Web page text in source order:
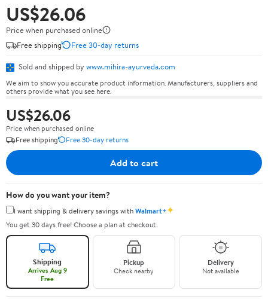
US$26.06
Price when purchased online
Free shipping
Free 30-day returns
Sold and shipped by www.mihira-ayurveda.com
We aim to show you accurate product information. Manufacturers, suppliers and
others provide what you see here.
US$26.06
Price when purchased online
Free shipping
Free 30-day returns
Add to cart
How do you want your item?
I want shipping & delivery savings withWalmart+✦
You get 30 days free! Choose a plan at checkout.
Shipping
Arrives Aug 9
Free
Pickup
Check nearby
Delivery
Not available